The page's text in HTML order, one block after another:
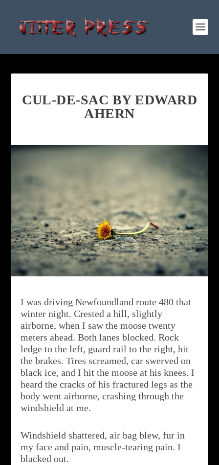
CUL-DE-SAC BY EDWARD
AHERN
I was driving Newfoundland route 480 that
winter night. Crested a hill, slightly
airborne, when I saw the moose twenty
meters ahead. Both lanes blocked. Rock
ledge to the left, guard rail to the right, hit
the brakes. Tires screamed, car swerved on
black ice, and I hit the moose at his knees. I
heard the cracks of his fractured legs as the
body went airborne, crashing through the
windshield at me.
Windshield shattered, air bag blew, fur in
my face and pain, muscle-tearing pain. I
blacked out.